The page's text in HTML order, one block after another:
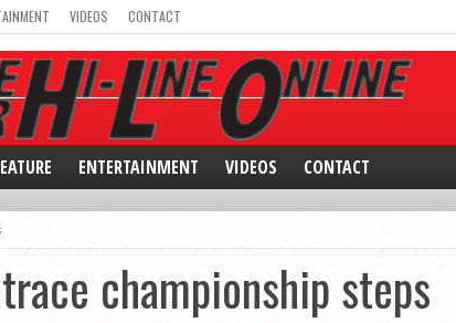
VIDEOS CONTACT
ENTERTAINMENT VIDEOS CONTACT
championship steps